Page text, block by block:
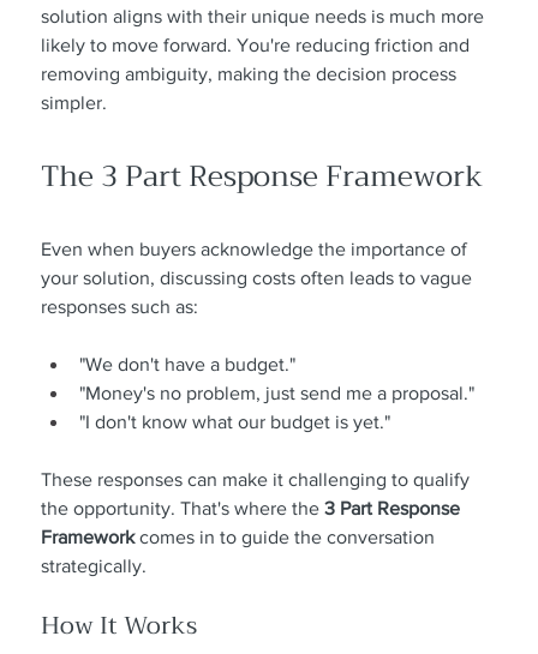
solution aligns with their unique needs is much more
likely to move forward. You're reducing friction and
removing ambiguity, making the decision process
simpler.
The 3 Part Response Framework
Even when buyers acknowledge the importance of
your solution, discussing costs often leads to vague
responses such as:
"We don't have a budget."
"Money's no problem, just send me a proposal."
"I don't know what our budget is yet."
These responses can make it challenging to qualify
the opportunity. That's where the 3 Part Response
Framework comes in to guide the conversation
strategically.
How It Works